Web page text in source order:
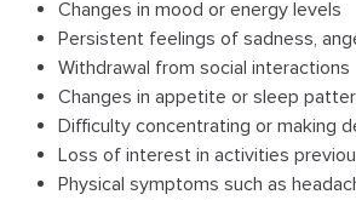
Changes in mood or energy levels
Persistent feelings of sadness,
Withdrawal from social interactions
Changes in appetite or sleep
Difficulty concentrating or making
Loss of interest in activities
Physical symptoms such as